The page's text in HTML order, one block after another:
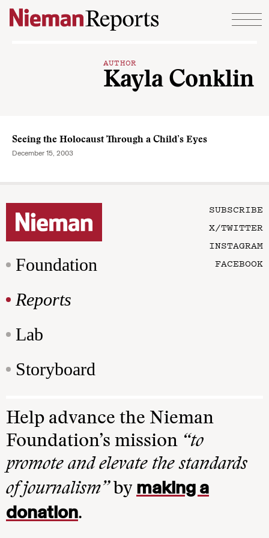
Skip to content
AUTHOR
Kayla Conklin
Seeing the Holocaust Through a Child’s Eyes
December 15, 2003
Foundation
Reports
Lab
Storyboard
SUBSCRIBE
X/TWITTER
INSTAGRAM
FACEBOOK
Help advance the Nieman
Foundation’s mission “to
promote and elevate the standards
of journalism”by making a
donation.